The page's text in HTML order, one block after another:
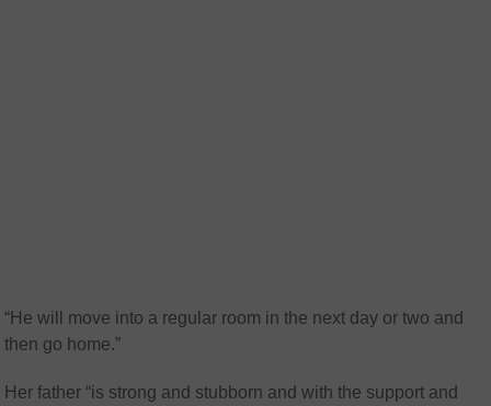
“He will move into a regular room in the next day or two and
then go home.”
Her father “is strong and stubborn and with the support and